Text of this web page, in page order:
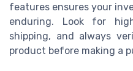
features ensures your
enduring. Look for
shipping, and always
product before making a